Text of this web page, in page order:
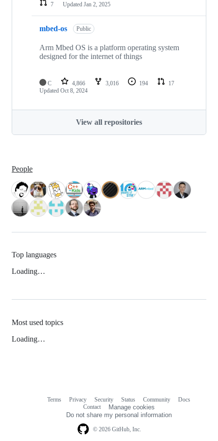
7
Updated Jan 2, 2025
mbed-os Public
Arm Mbed OS is a platform operating system
designed for the internet of things
C 4,866 3,016 194
17
Updated Oct 8, 2024
View all repositories
People
Top languages
Loading…
Most used topics
Loading…
© 2026 GitHub, Inc.
Terms Privacy Security Status Community
Docs
Contact
Manage cookies
Do not share my personal information